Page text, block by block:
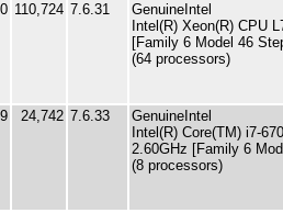
110,724 7.6.31
GenuineIntel
Intel(R) Xeon(R) CPU
[Family 6 Model 46
(64 processors)
24,742 7.6.33
GenuineIntel
Intel(R) Core(TM) i7-
2.60GHz [Family 6
(8 processors)